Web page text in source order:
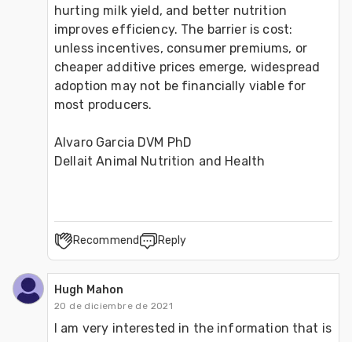
hurting milk yield, and better nutrition
improves efficiency. The barrier is cost:
unless incentives, consumer premiums, or
cheaper additive prices emerge, widespread
adoption may not be financially viable for
most producers.
Alvaro Garcia DVM PhD
Dellait Animal Nutrition and Health
Recommend Reply
Hugh Mahon
20 de diciembre de 2021
I am very interested in the information that is